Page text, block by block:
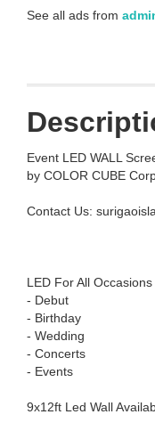
See all ads from
Event LED WALL
by COLOR CUBE
Contact Us:
LED For All Occasions
- Debut
- Birthday
- Wedding
- Concerts
- Events
9x12ft Led Wall